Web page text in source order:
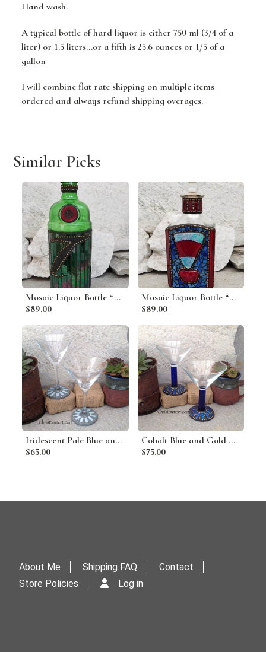
Hand wash.
A typical bottle of hard liquor is either 750 ml (3/4 of a
liter) or 1.5 liters...or a fifth is 25.6 ounces or 1/5 of a
gallon
I will combine flat rate shipping on multiple items
ordered and always refund shipping overages.
Similar Picks
Mosaic Liquor Bottle “Tanquery” Up-cycled Decanter
$89.00
Mosaic Liquor Bottle “Cutty” Up-cycled Decanter
$89.00
Iridescent Pale Blue and Silver Mosaic Martini Glass Pair
$65.00
Cobalt Blue and Gold Mosaic Martini Glass Pair
$75.00
About Me Shipping FAQ
Contact
Store Policies
Log in